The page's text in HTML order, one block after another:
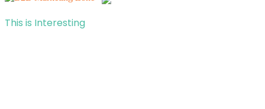
This is Interesting